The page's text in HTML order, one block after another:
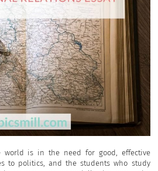
world is in the need for good, effective
to politics, and the students who study